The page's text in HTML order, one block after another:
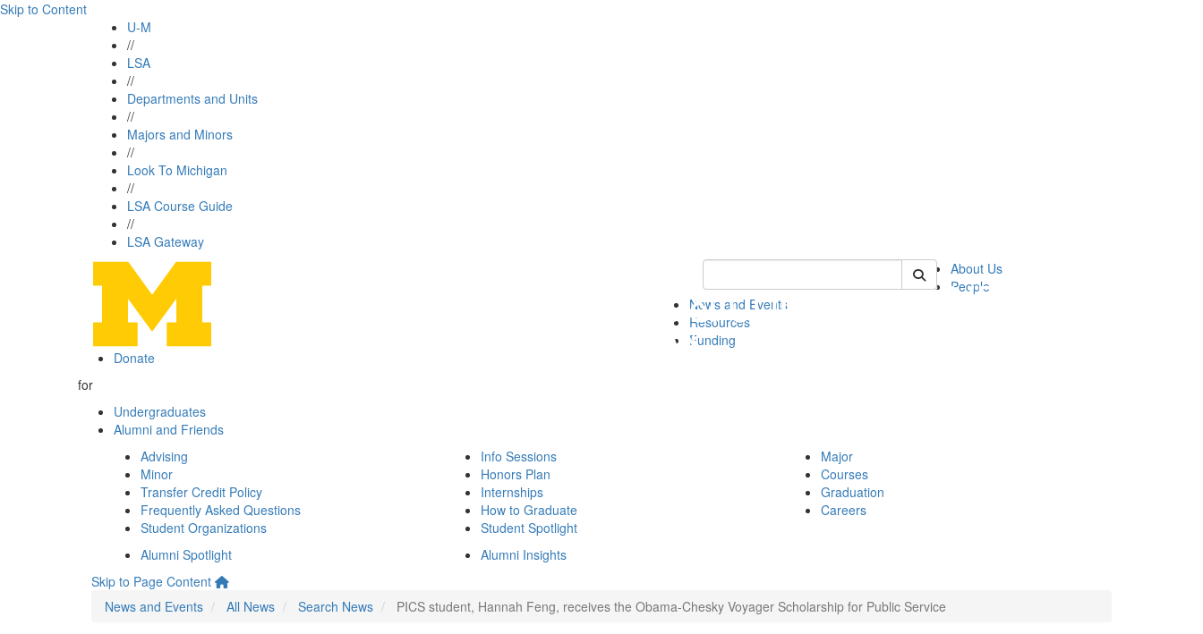
Skip to Content
U-M
//
LSA
//
Departments and Units
//
Majors and Minors
//
Look To Michigan
//
LSA Course Guide
//
LSA Gateway
Keyword Search of pics
About Us
People
News and Events
Resources
Funding
Donate
for
Undergraduates
Alumni and Friends
Advising
Minor
Transfer Credit Policy
Frequently Asked Questions
Student Organizations
Info Sessions
Honors Plan
Internships
How to Graduate
Student Spotlight
Major
Courses
Graduation
Careers
Alumni Spotlight
Alumni Insights
Skip to Page Content
News and Events
All News Search News PICS student, Hannah Feng, receives the Obama-Chesky Voyager Scholarship for Public Service